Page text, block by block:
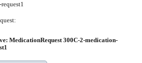
MedicationRequest 300C-2-medication-